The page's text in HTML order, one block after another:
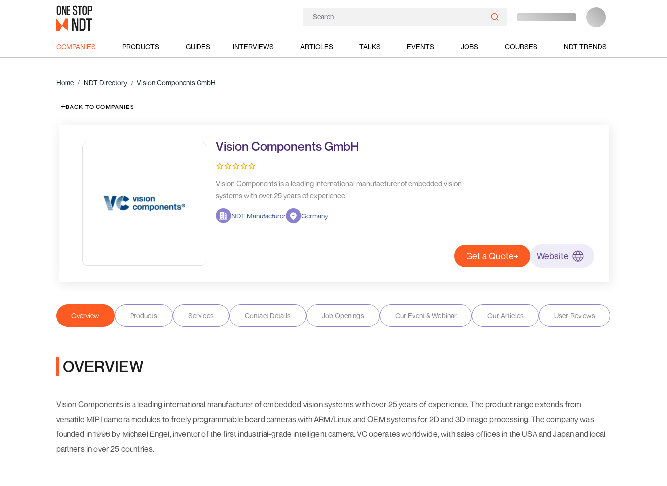
COMPANIES PRODUCTS GUIDES INTERVIEWS ARTICLES TALKS EVENTS JOBS COURSES NDT TRENDS
Home NDT Directory Vision Components GmbH
BACK TO COMPANIES
Vision Components GmbH
Vision Components is a leading international manufacturer of embedded vision
systems with over 25 years of experience.
NDT Manufacturer Germany
Get a Quote Website
Overview Products Services Contact Details Job Openings Our Event & Webinar Our Articles User Reviews
OVERVIEW
Vision Components is a leading international manufacturer of embedded vision systems with over 25 years of experience. The product range extends from
versatile MIPI camera modules to freely programmable board cameras with ARM/Linux and OEM systems for 2D and 3D image processing. The company was
founded in 1996 by Michael Engel, inventor of the first industrial-grade intelligent camera. VC operates worldwide, with sales offices in the USA and Japan and local
partners in over 25 countries.